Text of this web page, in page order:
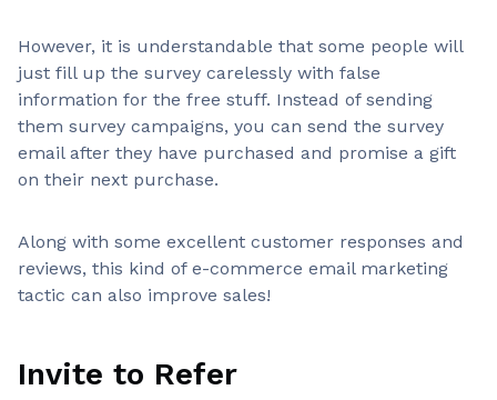
However, it is understandable that some people will
just fill up the survey carelessly with false
information for the free stuff. Instead of sending
them survey campaigns, you can send the survey
email after they have purchased and promise a gift
on their next purchase.
Along with some excellent customer responses and
reviews, this kind of e-commerce email marketing
tactic can also improve sales!
Invite to Refer